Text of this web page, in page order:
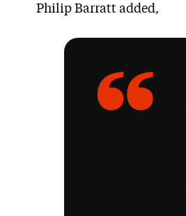
Philip Barratt added,